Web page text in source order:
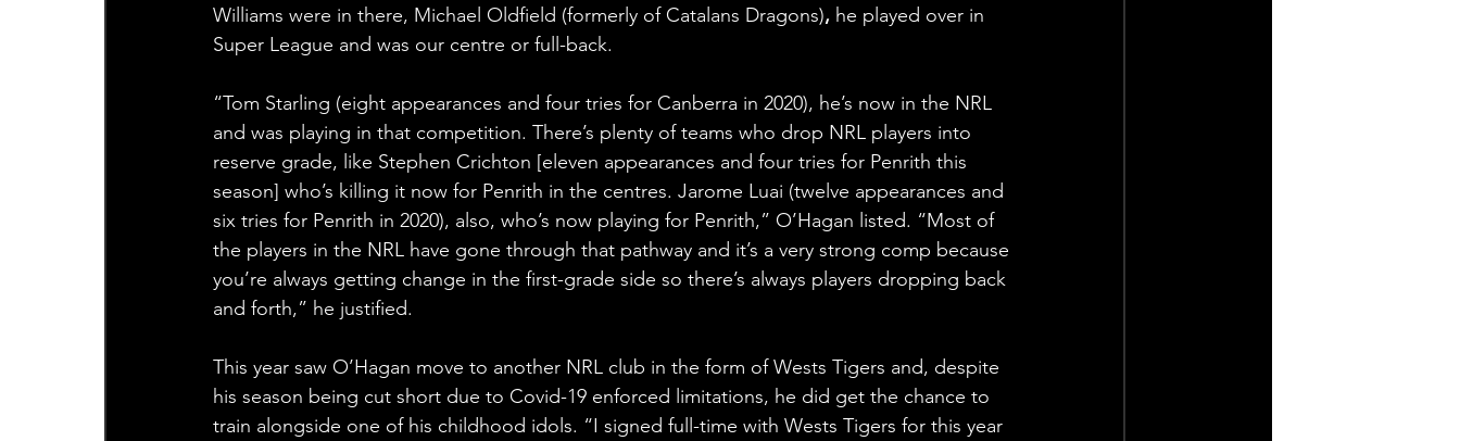
Williams were in there, Michael Oldfield (formerly of Catalans Dragons), he played over in
Super League and was our centre or full-back.
“Tom Starling (eight appearances and four tries for Canberra in 2020), he’s now in the NRL
and was playing in that competition. There’s plenty of teams who drop NRL players into
reserve grade, like Stephen Crichton [eleven appearances and four tries for Penrith this
season] who’s killing it now for Penrith in the centres. Jarome Luai (twelve appearances and
six tries for Penrith in 2020), also, who’s now playing for Penrith,” O’Hagan listed. “Most of
the players in the NRL have gone through that pathway and it’s a very strong comp because
you’re always getting change in the first-grade side so there’s always players dropping back
and forth,” he justified.
This year saw O’Hagan move to another NRL club in the form of Wests Tigers and, despite
his season being cut short due to Covid-19 enforced limitations, he did get the chance to
train alongside one of his childhood idols. “I signed full-time with Wests Tigers for this year